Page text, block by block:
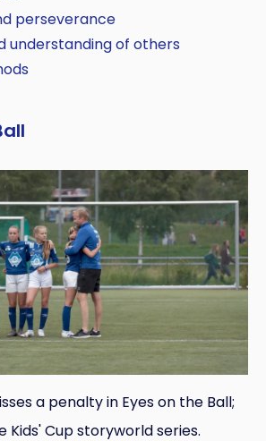
perseverance
understanding of others
a penalty in Eyes on the Ball;
Kids' Cup storyworld series.